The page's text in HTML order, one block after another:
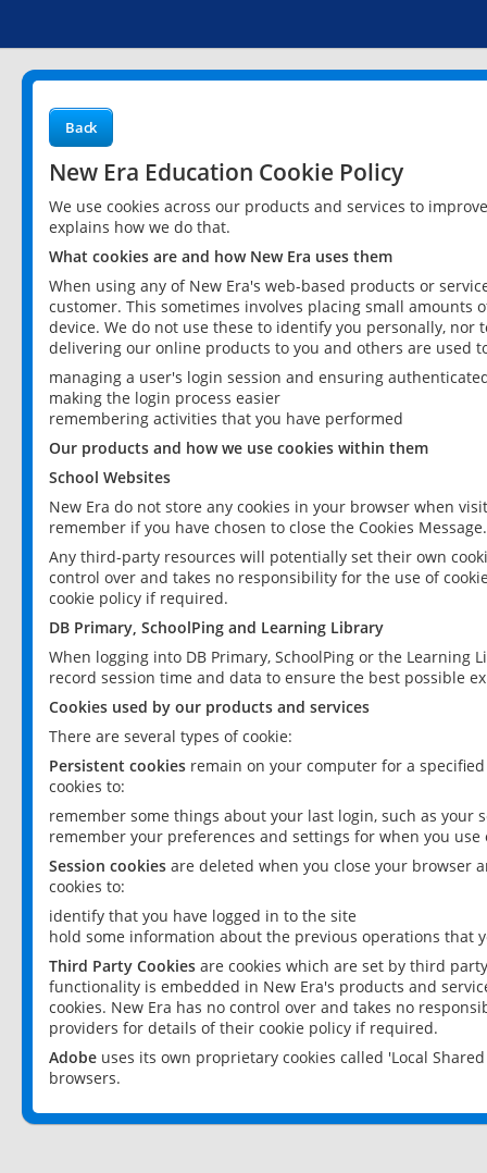
Back
New Era Education Cookie Policy
We use cookies across our products and services to
explains how we do that.
What cookies are and how New Era uses them
When using any of New Era's web-based products or
customer. This sometimes involves placing small
device. We do not use these to identify you personally,
delivering our online products to you and others are used
managing a user's login session and ensuring
making the login process easier
remembering activities that you have performed
Our products and how we use cookies within them
School Websites
New Era do not store any cookies in your browser when
remember if you have chosen to close the Cookies Message.
Any third-party resources will potentially set their own
control over and takes no responsibility for the use of
cookie policy if required.
DB Primary, SchoolPing and Learning Library
When logging into DB Primary, SchoolPing or the
record session time and data to ensure the best possible
Cookies used by our products and services
There are several types of cookie:
Persistent cookies remain on your computer for a
cookies to:
remember some things about your last login, such as your
remember your preferences and settings for when you use
Session cookies are deleted when you close your browser
cookies to:
identify that you have logged in to the site
hold some information about the previous operations that
Third Party Cookies are cookies which are set by third
functionality is embedded in New Era's products and
cookies. New Era has no control over and takes no
providers for details of their cookie policy if required.
Adobe uses its own proprietary cookies called 'Local
browsers.